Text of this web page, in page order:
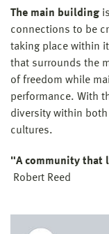
The main building
connections to be
taking place within
that surrounds the
of freedom while
performance. With
diversity within
cultures.
"A community that
Robert Reed